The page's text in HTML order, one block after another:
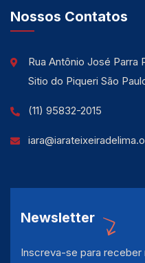
Nossos Contatos
Rua Antônio José Parra
Sitio do Piqueri São
(11) 95832-2015
Newsletter
Inscreva-se para receber